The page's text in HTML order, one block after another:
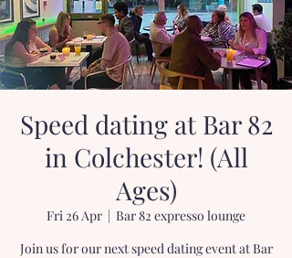
Speed dating at Bar 82
in Colchester! (All
Ages)
Fri 26 Apr
  |
Bar 82 expresso lounge
Join us for our next speed dating event at Bar